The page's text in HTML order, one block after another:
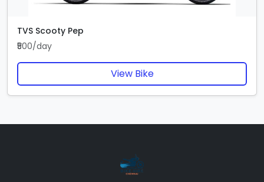
TVS Scooty Pep
₹500/day
View Bike